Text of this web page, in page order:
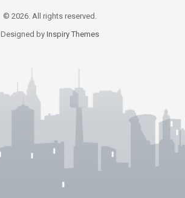
© 2026. All rights reserved.
Designed by Inspiry Themes